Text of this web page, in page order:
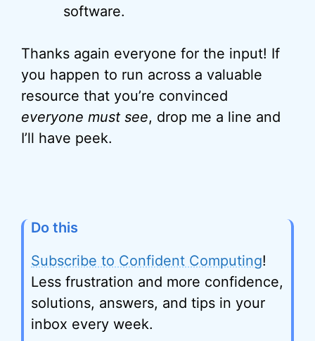
software.
Thanks again everyone for the input! If
you happen to run across a valuable
resource that you’re convinced
everyone must see, drop me a line and
I’ll have peek.
Do this
Subscribe to Confident Computing!
Less frustration and more confidence,
solutions, answers, and tips in your
inbox every week.